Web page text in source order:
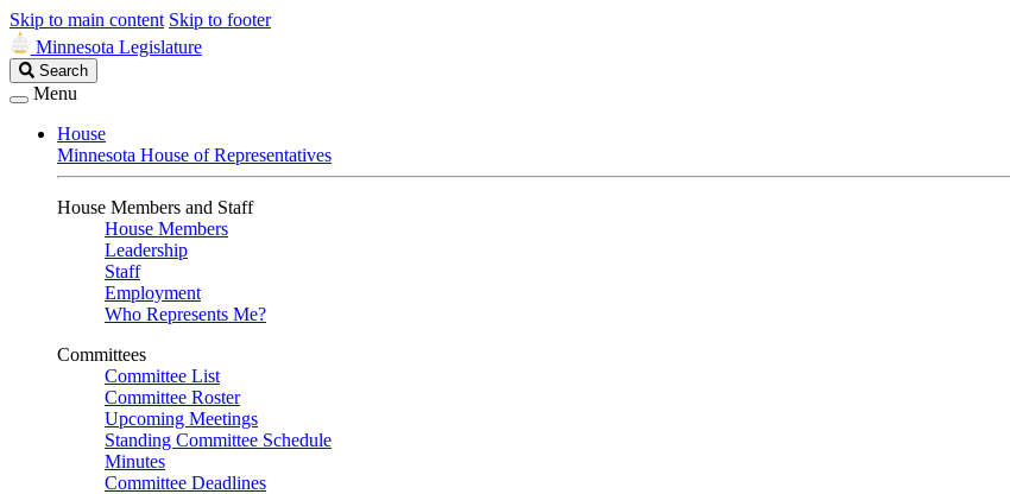
Skip to main content Skip to footer
Minnesota Legislature
Search
Legislature
Search
Menu
House
Minnesota House of Representatives
House Members and Staff
House Members
Leadership
Staff
Employment
Who Represents Me?
Committees
Committee List
Committee Roster
Upcoming Meetings
Standing Committee Schedule
Minutes
Committee Deadlines